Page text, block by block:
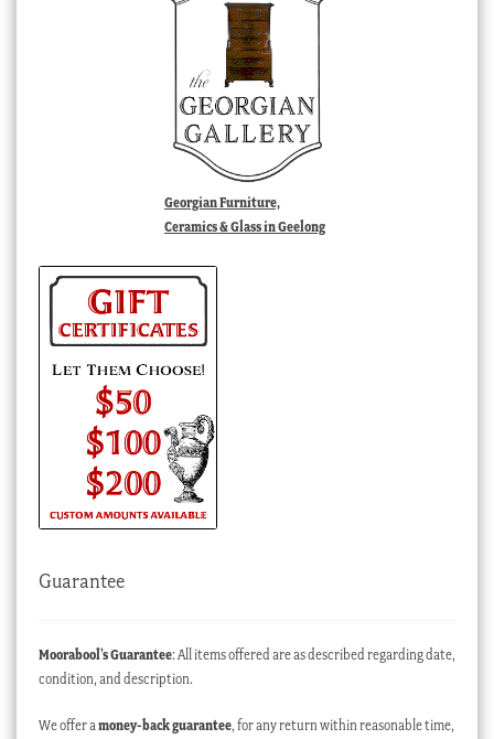
Georgian Furniture,
Ceramics & Glass in Geelong
Guarantee
Moorabool’s Guarantee: All items offered are as described regarding date,
condition, and description.
We offer a money-back guarantee, for any return within reasonable time,